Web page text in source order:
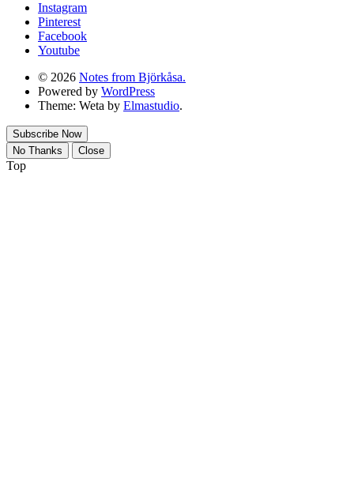
Instagram
Pinterest
Facebook
Youtube
© 2026 Notes from Björkåsa.
Powered by WordPress
Theme: Weta by Elmastudio.
Subscribe Now
No Thanks
Close
Top